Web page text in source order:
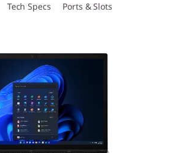
Tech Specs Ports & Slots